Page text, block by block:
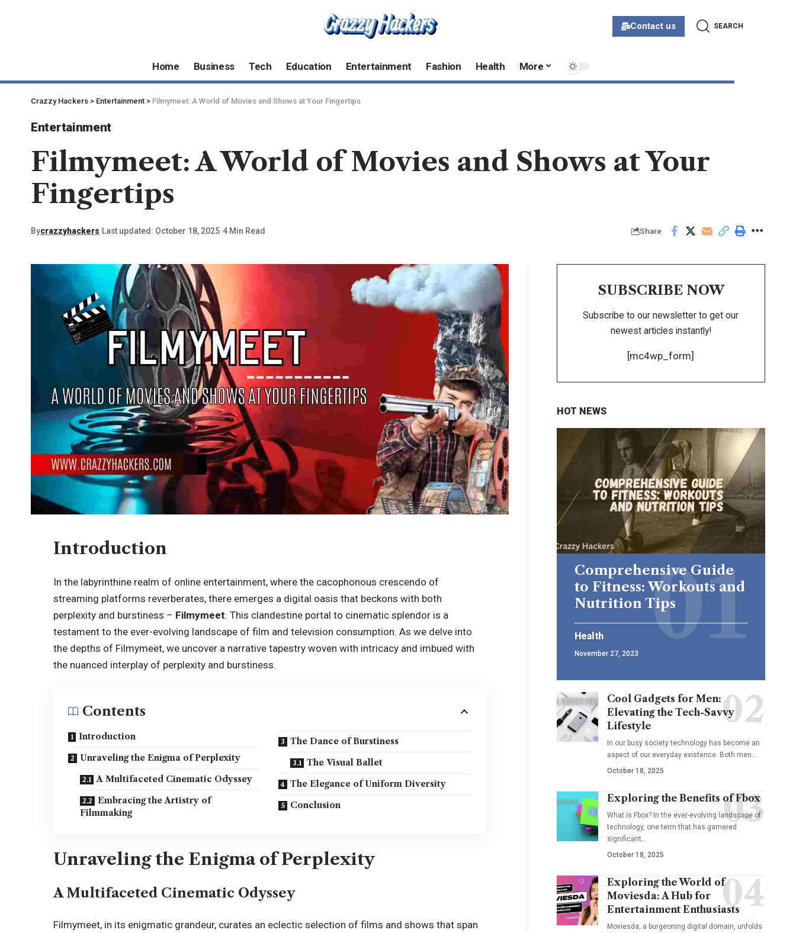
Contact us SEARCH
Home Business Tech Education Entertainment Fashion Health More
Crazzy Hackers > Entertainment > Filmymeet: A World of Movies and Shows at Your Fingertips
Entertainment
Filmymeet: A World of Movies and Shows at Your
Fingertips
Bycrazzyhackers Last updated: October 18, 2025 4 Min Read Share
Introduction
In the labyrinthine realm of online entertainment, where the cacophonous crescendo of
streaming platforms reverberates, there emerges a digital oasis that beckons with both
perplexity and burstiness – Filmymeet. This clandestine portal to cinematic splendor is a
testament to the ever-evolving landscape of film and television consumption. As we delve into
the depths of Filmymeet, we uncover a narrative tapestry woven with intricacy and imbued with
the nuanced interplay of perplexity and burstiness.
Contents
Introduction
Unraveling the Enigma of Perplexity
A Multifaceted Cinematic Odyssey
Embracing the Artistry of
Filmmaking
The Dance of Burstiness
The Visual Ballet
The Elegance of Uniform Diversity
Conclusion
Unraveling the Enigma of Perplexity
A Multifaceted Cinematic Odyssey
Filmymeet, in its enigmatic grandeur, curates an eclectic selection of films and shows that span
SUBSCRIBE NOW
Subscribe to our newsletter to get our
newest articles instantly!
[mc4wp_form]
HOT NEWS
Comprehensive Guide
to Fitness: Workouts and
Nutrition Tips
Health
November 27, 2023
Cool Gadgets for Men:
Elevating the Tech-Savvy
Lifestyle
In our busy society technology has become an
aspect of our everyday existence. Both men
October 18, 2025
Exploring the Benefits of Fbox
What is Fbox? In the ever-evolving landscape of
technology, one term that has garnered
significant
October 18, 2025
Exploring the World of
Moviesda: A Hub for
Entertainment Enthusiasts
Moviesda, a burgeoning digital domain, unfolds